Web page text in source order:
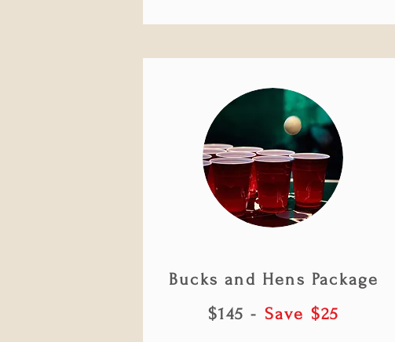
Bucks and Hens Package
$145 - Save $25